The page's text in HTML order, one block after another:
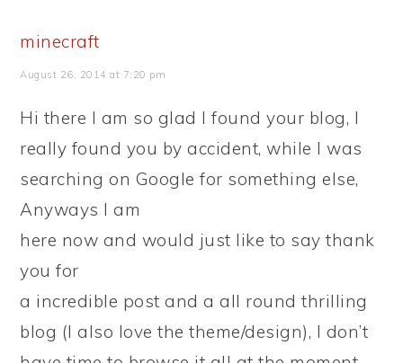
minecraft
August 26, 2014 at 7:20 pm
Hi there I am so glad I found your blog, I
really found you by accident, while I was
searching on Google for something else,
Anyways I am
here now and would just like to say thank
you for
a incredible post and a all round thrilling
blog (I also love the theme/design), I don’t